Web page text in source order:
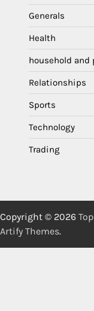
Generals
Health
household and
Relationships
Sports
Technology
Trading
Copyright © 2026
Artify Themes.